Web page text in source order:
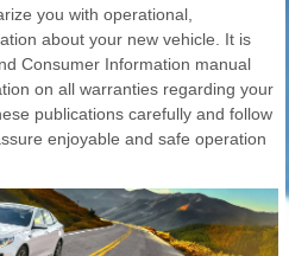
you with operational,
about your new vehicle. It is
Consumer Information manual
on all warranties regarding your
publications carefully and follow
enjoyable and safe operation